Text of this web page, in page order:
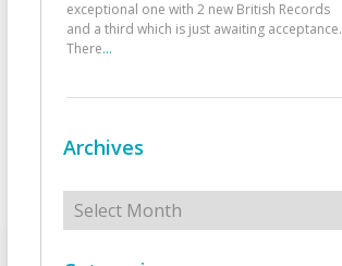
exceptional one with 2 new British Records
and a third which is just awaiting acceptance.
There...
Archives
Archives